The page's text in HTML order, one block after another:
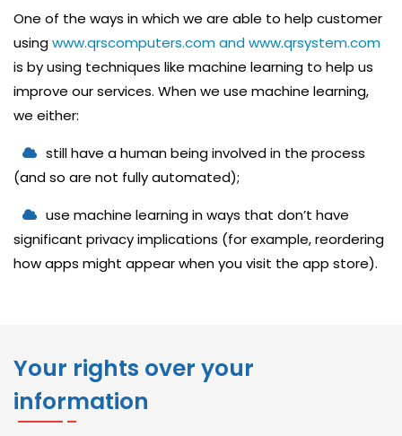
R
I
N
O
O
N
One of the ways in which we are able to help customer
usingwww.qrscomputers.com and www.qrsystem.com
is by using techniques like machine learning to help us
improve our services. When we use machine learning,
we either:
still have a human being involved in the process
(and so are not fully automated);
use machine learning in ways that don’t have
significant privacy implications (for example, reordering
how apps might appear when you visit the app store).
Your rights over your
information